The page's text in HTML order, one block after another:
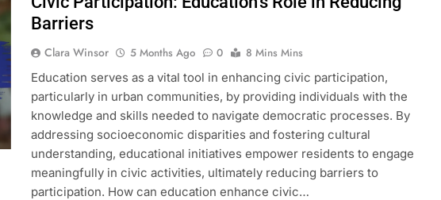
Barriers
Clara Winsor 5 Months Ago 0
8 Mins Mins
Education serves as a vital tool in enhancing civic participation,
particularly in urban communities, by providing individuals with the
knowledge and skills needed to navigate democratic processes. By
addressing socioeconomic disparities and fostering cultural
understanding, educational initiatives empower residents to engage
meaningfully in civic activities, ultimately reducing barriers to
participation. How can education enhance civic…